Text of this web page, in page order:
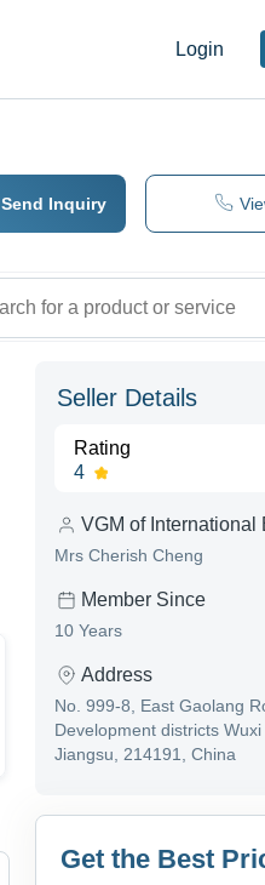
Login
Send Inquiry
Seller Details
Rating
4
VGM of International
Mrs Cherish Cheng
Member Since
10 Years
Address
No. 999-8, East Gaolang
Development districts Wuxi
Jiangsu, 214191, China
Get the Best